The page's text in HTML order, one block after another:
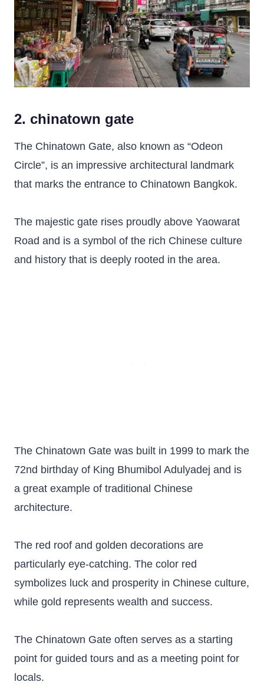
2. chinatown gate
The Chinatown Gate, also known as “Odeon
Circle”, is an impressive architectural landmark
that marks the entrance to Chinatown Bangkok.
The majestic gate rises proudly above Yaowarat
Road and is a symbol of the rich Chinese culture
and history that is deeply rooted in the area.
The Chinatown Gate was built in 1999 to mark the
72nd birthday of King Bhumibol Adulyadej and is
a great example of traditional Chinese
architecture.
The red roof and golden decorations are
particularly eye-catching. The color red
symbolizes luck and prosperity in Chinese culture,
while gold represents wealth and success.
The Chinatown Gate often serves as a starting
point for guided tours and as a meeting point for
locals.